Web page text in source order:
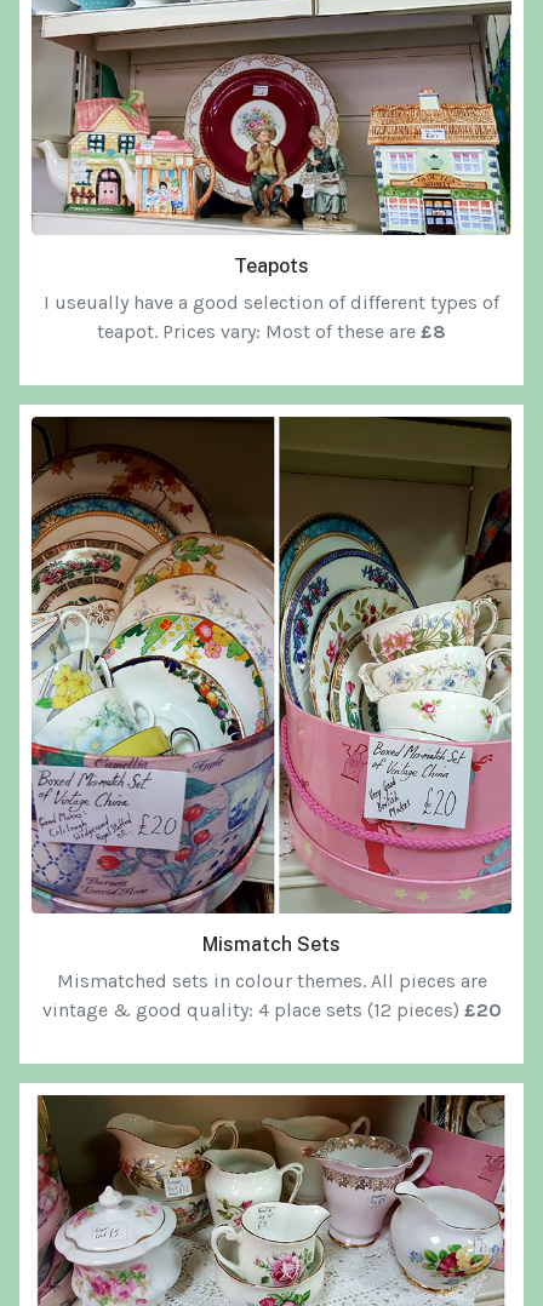
Teapots
I useually have a good selection of different types of
teapot. Prices vary: Most of these are £8
Mismatch Sets
Mismatched sets in colour themes. All pieces are
vintage & good quality: 4 place sets (12 pieces) £20